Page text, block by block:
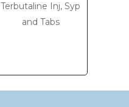
Terbutaline Inj, Syp
and Tabs